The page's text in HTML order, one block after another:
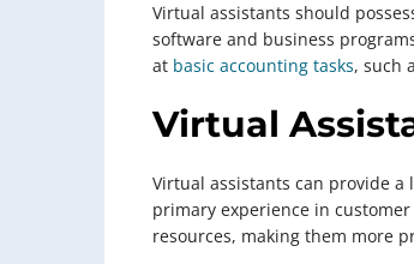
Virtual assistants should
software and business
at basic accounting tasks, such
Virtual
Virtual assistants can provide a
primary experience in
resources, making them more